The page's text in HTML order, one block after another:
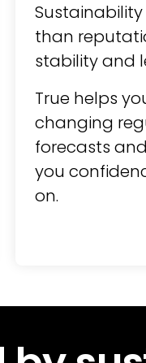
than
stability and
True helps
changing
forecasts
you
on.